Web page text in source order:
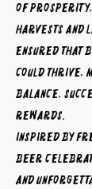
of
harvests and
ensured that
could thrive,
balance,
rewards.
Inspired by
beer
and